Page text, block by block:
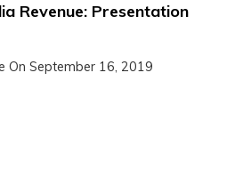
Revenue: Presentation
On September 16, 2019